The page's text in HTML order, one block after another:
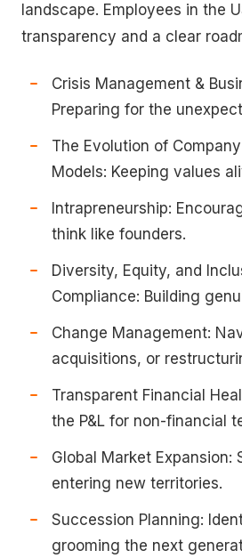
landscape. Employees in the
transparency and a clear
Crisis Management &
Preparing for the
The Evolution of
Models: Keeping values
Intrapreneurship:
think like founders.
Diversity, Equity, and
Compliance: Building
Change Management:
acquisitions, or
Transparent Financial
the P&L for non-financial
Global Market Expansion:
entering new territories.
Succession Planning:
grooming the next